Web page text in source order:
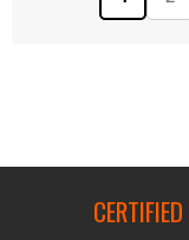
CERTIFIED